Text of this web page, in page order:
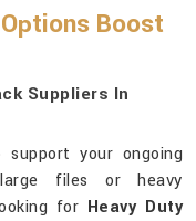
Boost
Suppliers In
your ongoing
files or heavy
for Heavy Duty